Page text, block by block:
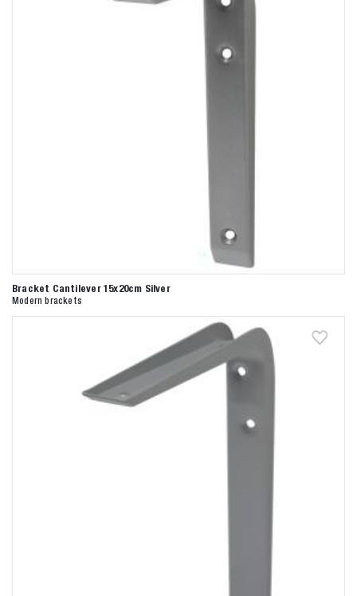
Bracket Cantilever 15x20cm Silver
Modern brackets